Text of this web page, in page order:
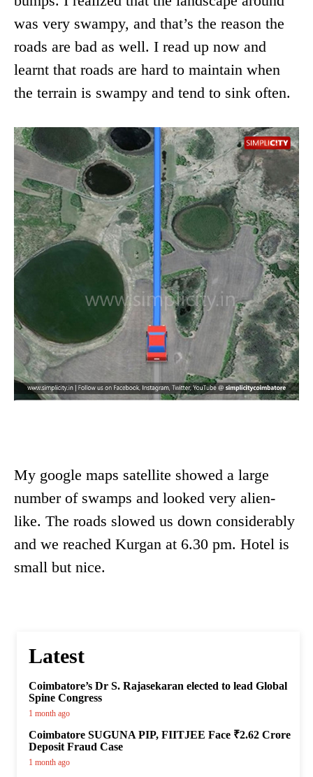
was very swampy, and that’s the reason the
roads are bad as well. I read up now and
learnt that roads are hard to maintain when
the terrain is swampy and tend to sink often.
My google maps satellite showed a large
number of swamps and looked very alien-
like. The roads slowed us down considerably
and we reached Kurgan at 6.30 pm. Hotel is
small but nice.
Latest
Coimbatore’s Dr S. Rajasekaran elected to lead Global
Spine Congress
1 month ago
Coimbatore SUGUNA PIP, FIITJEE Face ₹2.62 Crore
Deposit Fraud Case
1 month ago